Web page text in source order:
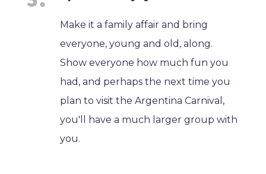
Make it a family affair and bring
everyone, young and old, along.
Show everyone how much fun you
had, and perhaps the next time you
plan to visit the Argentina Carnival,
you'll have a much larger group with
you.